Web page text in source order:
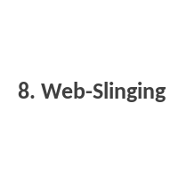
8. Web-Slinging